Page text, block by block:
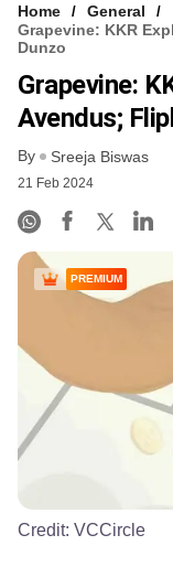
Home
General
Grapevine: KKR
Dunzo
Grapevine:
Avendus;
By Sreeja Biswas
21 Feb 2024
PREMIUM
Credit: VCCircle